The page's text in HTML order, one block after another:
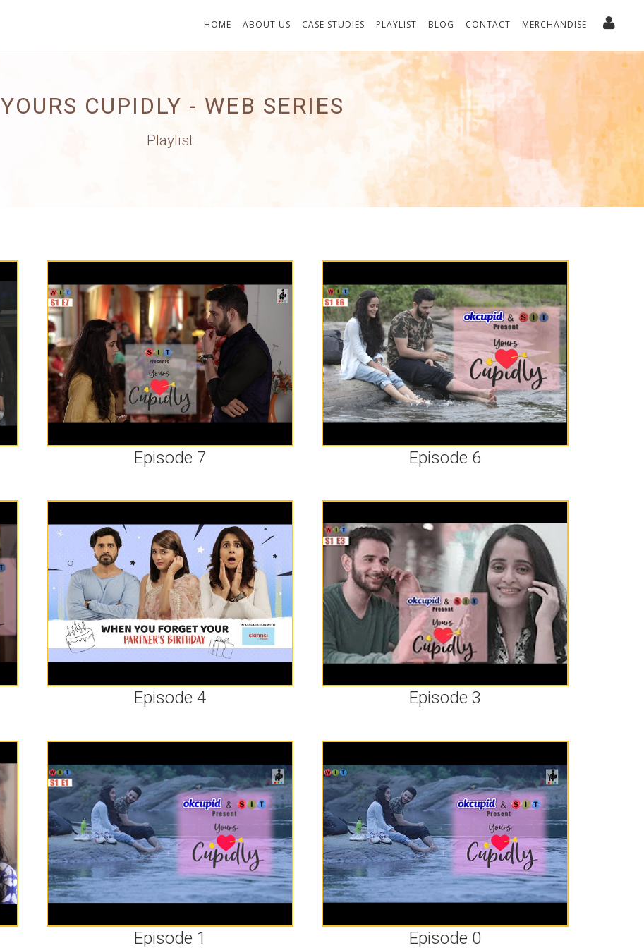
HOME ABOUT US CASE STUDIES PLAYLIST BLOG CONTACT MERCHANDISE
YOURS CUPIDLY - WEB SERIES
Playlist
Episode 7 Episode 6
Episode 4 Episode 3
Episode 1 Episode 0